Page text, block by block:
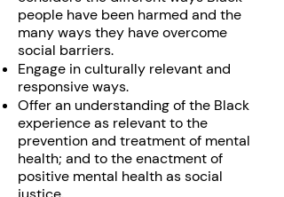
people have been harmed and the
many ways they have overcome
social barriers.
Engage in culturally relevant and
responsive ways.
Offer an understanding of the Black
experience as relevant to the
prevention and treatment of mental
health; and to the enactment of
positive mental health as social